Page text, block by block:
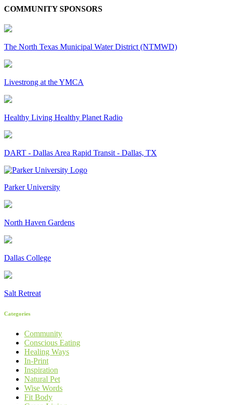
COMMUNITY SPONSORS
The North Texas Municipal Water District (NTMWD)
Livestrong at the YMCA
Healthy Living Healthy Planet Radio
DART - Dallas Area Rapid Transit - Dallas, TX
Parker University
North Haven Gardens
Dallas College
Salt Retreat
Categories
Community
Conscious Eating
Healing Ways
In-Print
Inspiration
Natural Pet
Wise Words
Fit Body